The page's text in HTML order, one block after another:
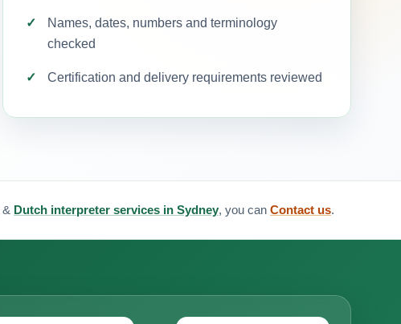
Names, dates, numbers and terminology
checked
Certification and delivery requirements reviewed
& Dutch interpreter services in Sydney, you can Contact us.